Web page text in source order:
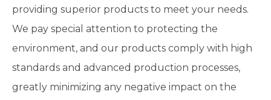
providing superior products to meet your needs.
We pay special attention to protecting the
environment, and our products comply with high
standards and advanced production processes,
greatly minimizing any negative impact on the